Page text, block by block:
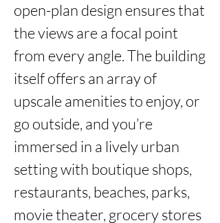
open-plan design ensures that
the views are a focal point
from every angle. The building
itself offers an array of
upscale amenities to enjoy, or
go outside, and you’re
immersed in a lively urban
setting with boutique shops,
restaurants, beaches, parks,
movie theater, grocery stores